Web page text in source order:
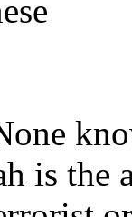
is the